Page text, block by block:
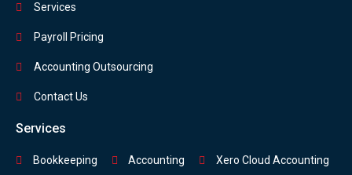
Services
Payroll Pricing
Accounting Outsourcing
Contact Us
Services
Bookkeeping Accounting Xero Cloud Accounting